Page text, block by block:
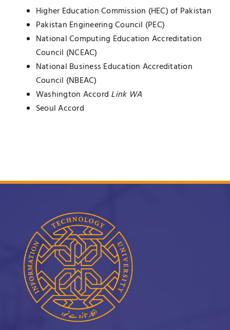
UNESCO CHAIR
Contact
Examinations
Research
Higher Education Commission (HEC) of Pakistan
Pakistan Engineering Council (PEC)
National Computing Education Accreditation
Council (NCEAC)
National Business Education Accreditation
Council (NBEAC)
Washington Accord Link WA
Seoul Accord